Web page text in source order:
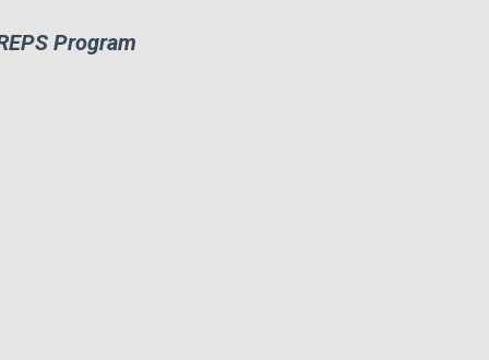
Program